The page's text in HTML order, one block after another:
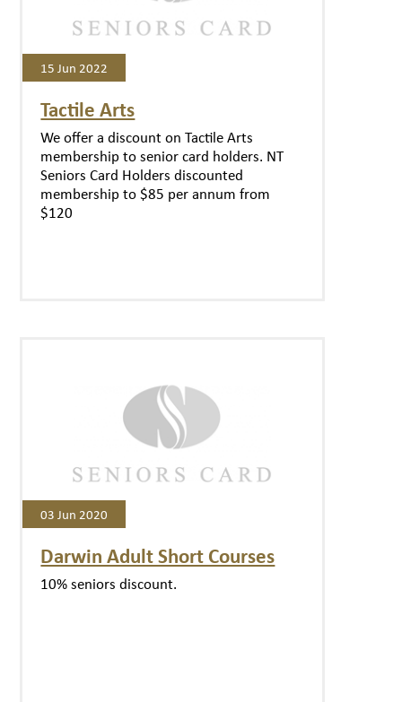
15 Jun 2022
Tactile Arts
We offer a discount on Tactile Arts
membership to senior card holders. NT
Seniors Card Holders discounted
membership to $85 per annum from
$120
03 Jun 2020
Darwin Adult Short Courses
10% seniors discount.